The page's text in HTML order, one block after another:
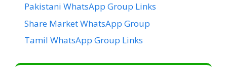
Pakistani WhatsApp Group Links
Share Market WhatsApp Group
Tamil WhatsApp Group Links